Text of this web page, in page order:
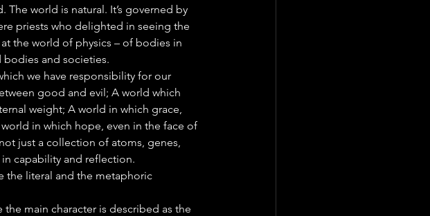
world is natural. It’s governed by
priests who delighted in seeing the
the world of physics – of bodies in
and societies.
we have responsibility for our
good and evil; A world which
weight; A world in which grace,
in which hope, even in the face of
just a collection of atoms, genes,
capability and reflection.
the literal and the metaphoric
main character is described as the